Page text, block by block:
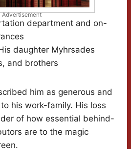
Advertisement
department and on-
daughter Myhrsades
and brothers
him as generous and
his work-family. His loss
of how essential behind-
are to the magic